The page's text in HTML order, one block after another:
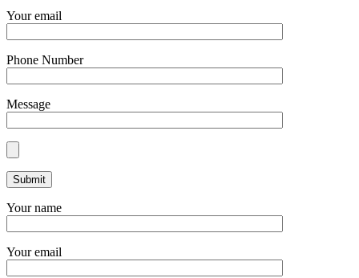
Your email
Phone Number
Message
Your name
Your email